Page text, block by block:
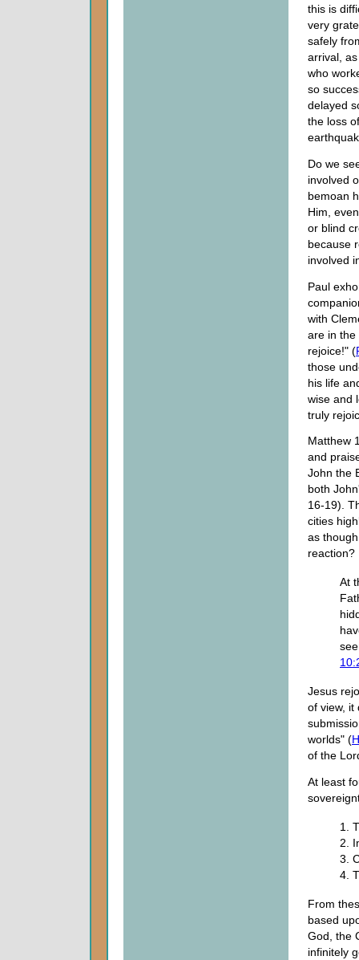
this is
very
safely
arrival,
who
so
delayed
the loss
Do we
involved
bemoan
Him,
or blind
because
involved
Paul
with
are in the
rejoice!" (
those
his life
wise and
truly
Matthew
and
John the
both
16-19).
cities
as
reaction?
At
Jesus
of view, it
worlds" (
of the
At least
1.
2.
3.
4.
From
based
God, the
infinitely